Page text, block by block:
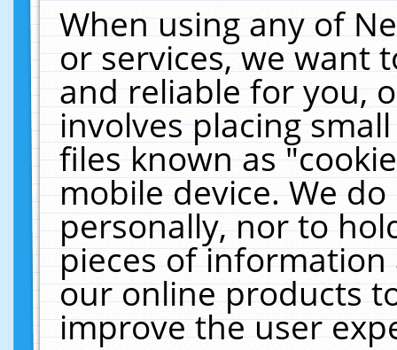
When using any of
or services, we want
and reliable for you,
involves placing
files known as
mobile device. We
personally, nor to
pieces of
our online products
improve the user